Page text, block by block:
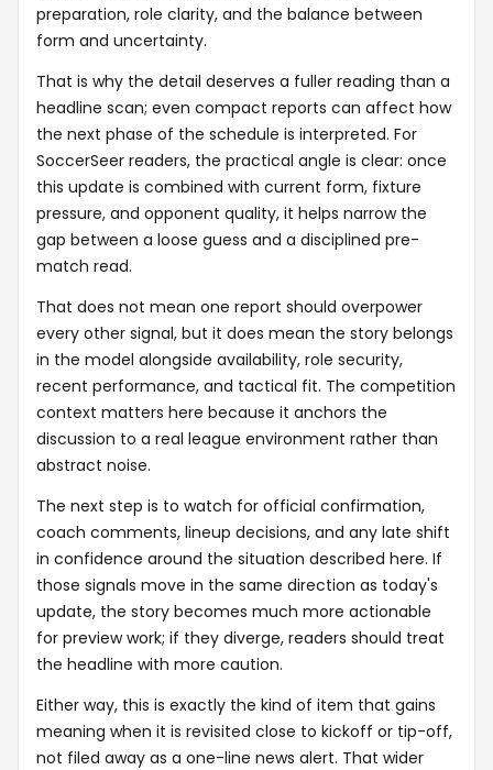
preparation, role clarity, and the balance between
form and uncertainty.
That is why the detail deserves a fuller reading than a
headline scan; even compact reports can affect how
the next phase of the schedule is interpreted. For
SoccerSeer readers, the practical angle is clear: once
this update is combined with current form, fixture
pressure, and opponent quality, it helps narrow the
gap between a loose guess and a disciplined pre-
match read.
That does not mean one report should overpower
every other signal, but it does mean the story belongs
in the model alongside availability, role security,
recent performance, and tactical fit. The competition
context matters here because it anchors the
discussion to a real league environment rather than
abstract noise.
The next step is to watch for official confirmation,
coach comments, lineup decisions, and any late shift
in confidence around the situation described here. If
those signals move in the same direction as today's
update, the story becomes much more actionable
for preview work; if they diverge, readers should treat
the headline with more caution.
Either way, this is exactly the kind of item that gains
meaning when it is revisited close to kickoff or tip-off,
not filed away as a one-line news alert. That wider